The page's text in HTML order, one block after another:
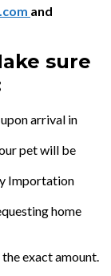
and
sure
arrival in
pet will be
Importation
home
exact amount.